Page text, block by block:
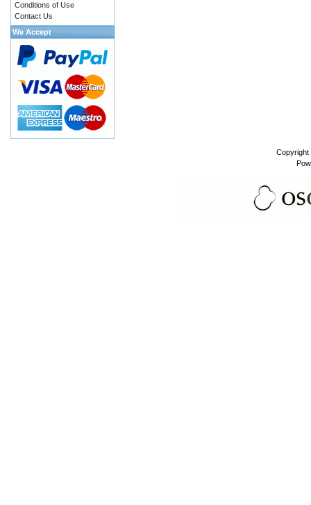
Conditions of Use
Contact Us
We Accept